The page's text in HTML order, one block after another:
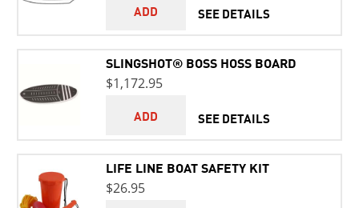
ADD
SEE DETAILS
SLINGSHOT® BOSS HOSS BOARD
$1,172.95
ADD
SEE DETAILS
LIFE LINE BOAT SAFETY KIT
$26.95